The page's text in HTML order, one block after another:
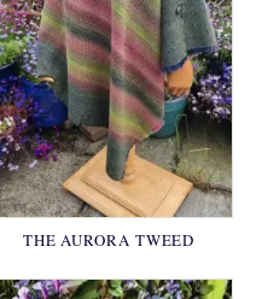
THE AURORA TWEED